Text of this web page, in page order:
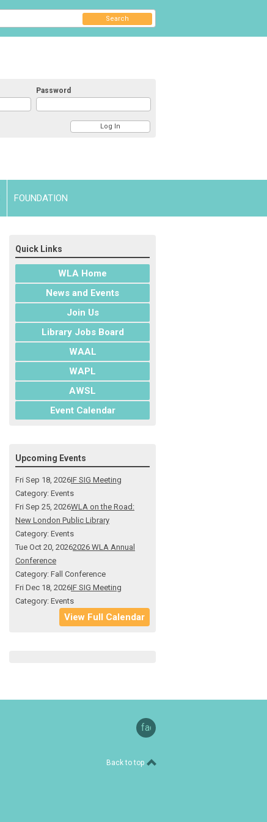
Password
Search
FOUNDATION
Quick Links
WLA Home
News and Events
Join Us
Library Jobs Board
WAAL
WAPL
AWSL
Event Calendar
Upcoming Events
Fri Sep 18, 2026IF SIG Meeting
Category: Events
Fri Sep 25, 2026WLA on the Road:
New London Public Library
Category: Events
Tue Oct 20, 20262026 WLA Annual
Conference
Category: Fall Conference
Fri Dec 18, 2026IF SIG Meeting
Category: Events
View Full Calendar
facebook
Back to top